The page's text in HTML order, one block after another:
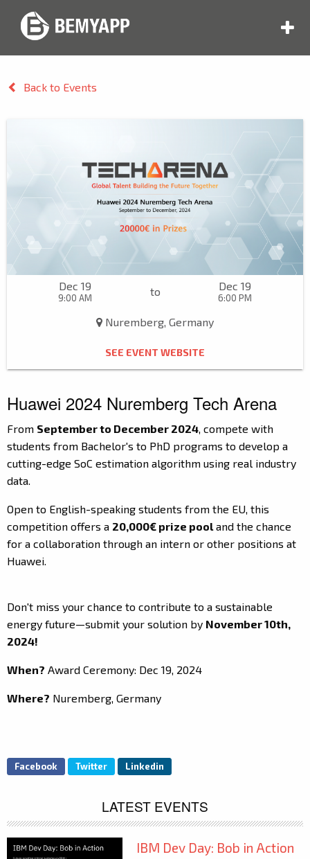
Back to Events
Dec 19
9:00 AM to Dec 19
6:00 PM
Nuremberg, Germany
SEE EVENT WEBSITE
Huawei 2024 Nuremberg Tech Arena
From September to December 2024 , compete with
students from Bachelor's to PhD programs to develop a
cutting-edge SoC estimation algorithm using real industry
data.
Open to English-speaking students from the EU, this
competition offers a 20,000€ prize pool and the chance
for a collaboration through an intern or other positions at
Huawei.
Don't miss your chance to contribute to a sustainable
energy future—submit your solution by November 10th,
2024!
When? Award Ceremony: Dec 19, 2024
Where? Nuremberg, Germany
Facebook Twitter Linkedin
LATEST EVENTS
IBM Dev Day: Bob in Action